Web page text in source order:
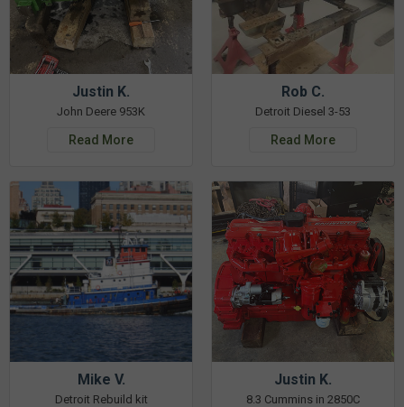
Justin K.
John Deere 953K
Read More
Rob C.
Detroit Diesel 3-53
Read More
Mike V.
Detroit Rebuild kit
Justin K.
8.3 Cummins in 2850C